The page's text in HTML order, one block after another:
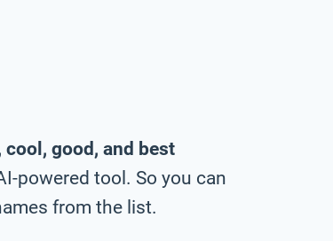
cool, good, and best
powered tool. So you can
from the list.